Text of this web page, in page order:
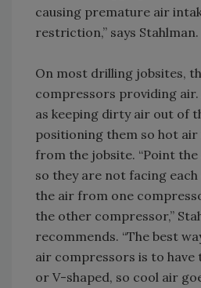
causing premature air
restriction,” says Stahlman.
On most drilling jobsites,
compressors providing
as keeping dirty air out of
positioning them so hot
from the jobsite. “Point
so they are not facing
the air from one
the other compressor,”
recommends. “The best
air compressors is to have
or V-shaped, so cool air